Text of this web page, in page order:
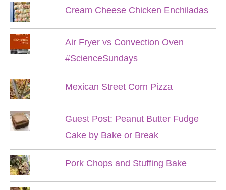
Cream Cheese Chicken Enchiladas
Air Fryer vs Convection Oven
#ScienceSundays
Mexican Street Corn Pizza
Guest Post: Peanut Butter Fudge
Cake by Bake or Break
Pork Chops and Stuffing Bake